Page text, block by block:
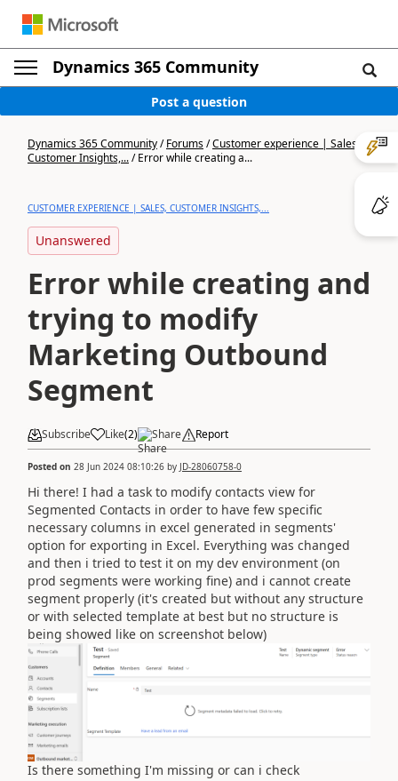
Dynamics 365 Community
Post a question
Dynamics 365 Community/Forums/Customer experience | Sales,
Customer Insights,.../Error while creating a...
CUSTOMER EXPERIENCE | SALES, CUSTOMER INSIGHTS,...
Unanswered
Error while creating and
trying to modify
Marketing Outbound
Segment
Subscribe Like(2) Share Report
Posted on 28 Jun 2024 08:10:26 by JD-28060758-0
Hi there! I had a task to modify contacts view for
Segmented Contacts in order to have few specific
necessary columns in excel generated in segments'
option for exporting in Excel. Everything was changed
and then i tried to test it on my dev environment (on
prod segments were working fine) and i cannot create
segment properly (it's created but without any structure
or with selected template at best but no structure is
being showed like on screenshot below)
Is there something I'm missing or can i check